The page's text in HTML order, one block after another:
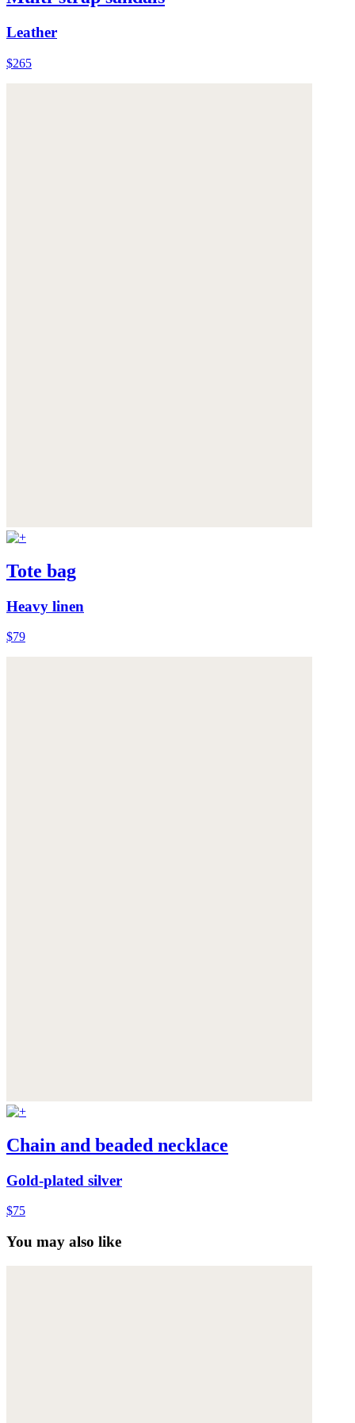
Leather
$265
Tote bag
Heavy linen
$79
Chain and beaded necklace
Gold-plated silver
$75
You may also like